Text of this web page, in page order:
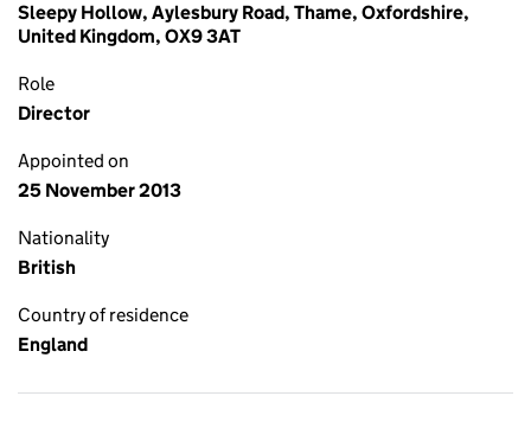
Sleepy Hollow, Aylesbury Road, Thame, Oxfordshire,
United Kingdom, OX9 3AT
Role
Director
Appointed on
25 November 2013
Nationality
British
Country of residence
England